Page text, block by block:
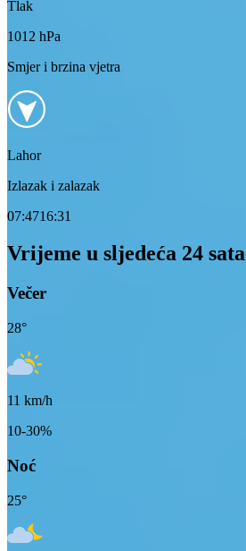
Tlak
1012 hPa
Smjer i brzina vjetra
Lahor
Izlazak i zalazak
07:4716:31
Vrijeme u sljedeća 24 sata
Večer
28°
11 km/h
10-30%
Noć
25°